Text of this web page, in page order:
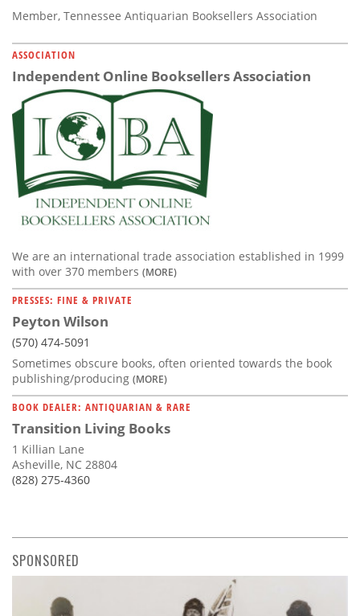
Member, Tennessee Antiquarian Booksellers Association
ASSOCIATION
Independent Online Booksellers Association
We are an international trade association established in 1999
with over 370 members (MORE)
PRESSES: FINE & PRIVATE
Peyton Wilson
(570) 474-5091
Sometimes obscure books, often oriented towards the book
publishing/producing (MORE)
BOOK DEALER: ANTIQUARIAN & RARE
Transition Living Books
1 Killian Lane
Asheville, NC 28804
(828) 275-4360
SPONSORED